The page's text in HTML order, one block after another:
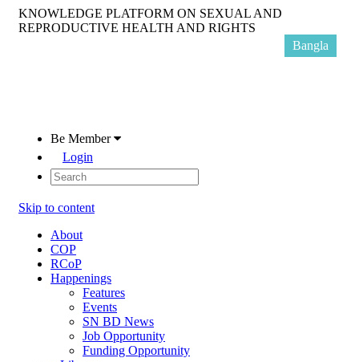
KNOWLEDGE PLATFORM ON SEXUAL AND
REPRODUCTIVE HEALTH AND RIGHTS
Be Member
Login
Skip to content
About
COP
RCoP
Happenings
Features
Events
SN BD News
Job Opportunity
Funding Opportunity
Bangla